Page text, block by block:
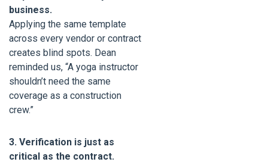
business.
Applying the same template
across every vendor or contract
creates blind spots. Dean
reminded us, “A yoga instructor
shouldn’t need the same
coverage as a construction
crew.”
3. Verification is just as
critical as the contract.